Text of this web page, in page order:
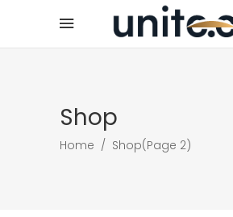
Shop
Home / Shop(Page 2)